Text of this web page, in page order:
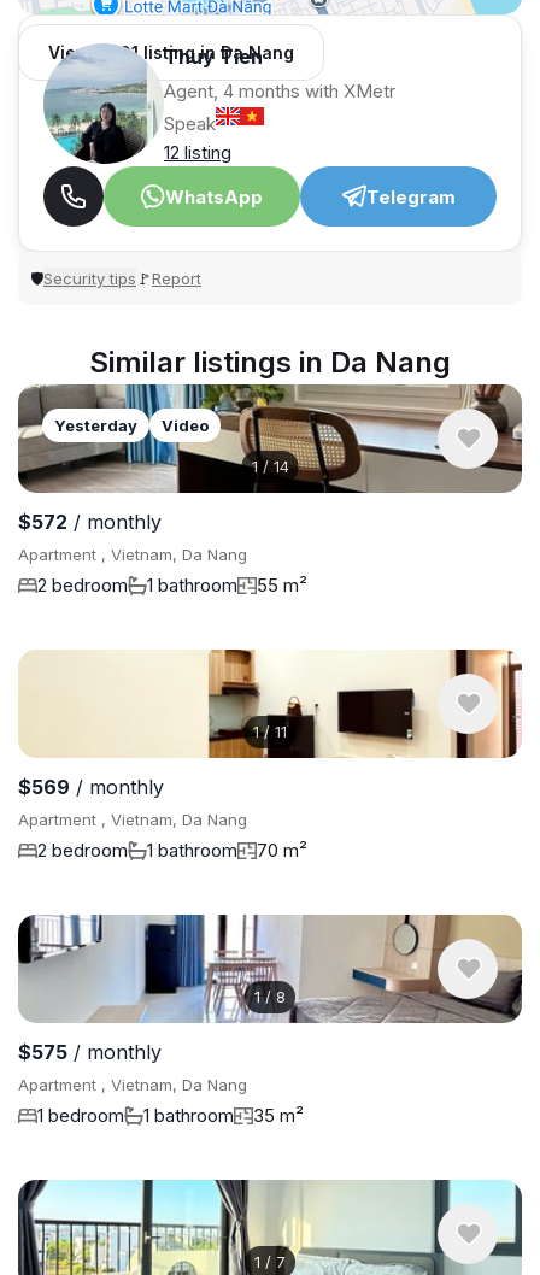
View 1,001 listing in Da Nang
Thuy Tien
Agent, 4 months with XMetr
Speak
12 listing
WhatsApp
Telegram
🛡Security tips 🚩Report
Similar listings in Da Nang
1 / 14
Yesterday Video
$572 / monthly
Apartment , Vietnam, Da Nang
2 bedroom 1 bathroom 55 m²
1/ 11
$569 / monthly
Apartment , Vietnam, Da Nang
2 bedroom 1 bathroom 70 m²
1/8
$575 / monthly
Apartment , Vietnam, Da Nang
1 bedroom 1 bathroom 35 m²
1 / 7